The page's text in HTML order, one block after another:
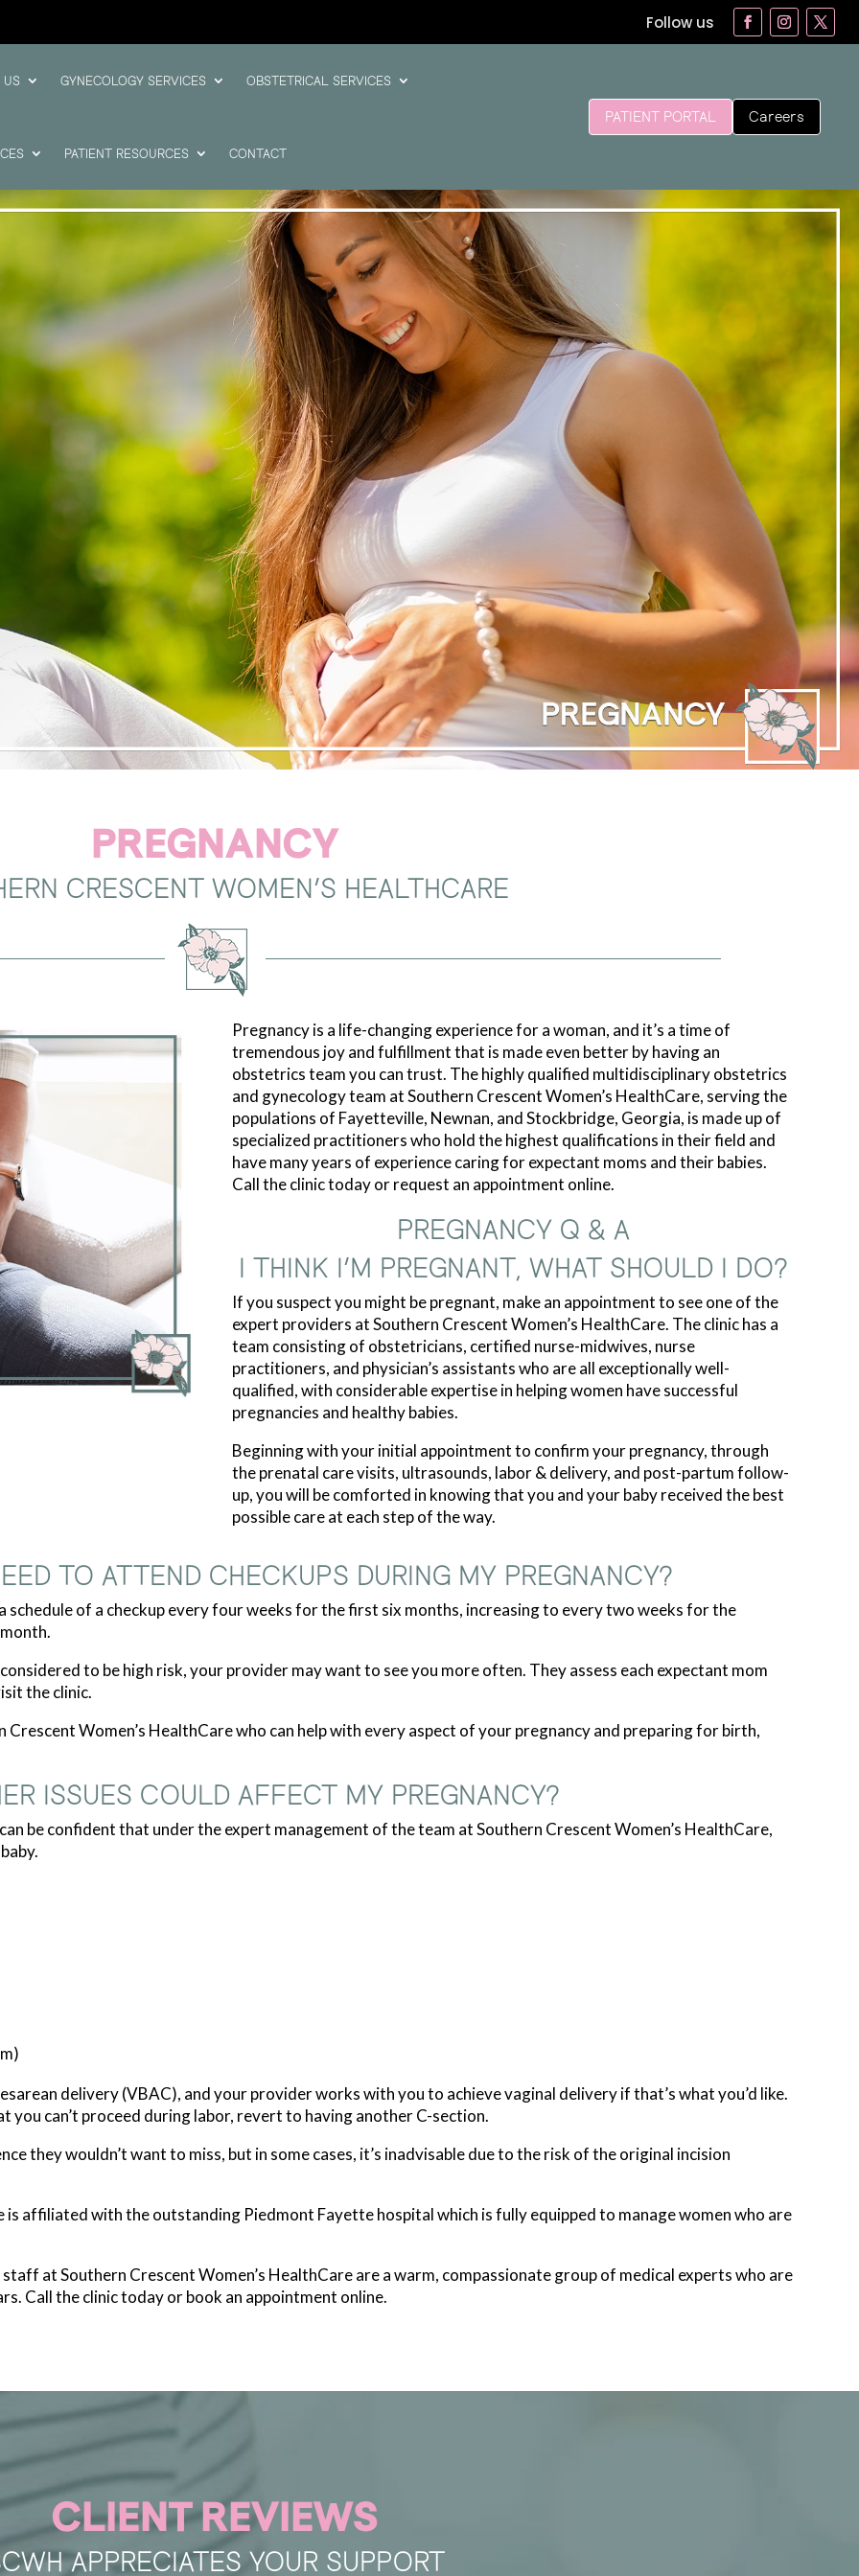
Follow us
US GYNECOLOGY SERVICES OBSTETRICAL SERVICES
PATIENT RESOURCES CONTACT
PATIENT PORTAL Careers
PREGNANCY
CRESCENT WOMEN’S HEALTHCARE
Pregnancy is a life-changing experience for a woman, and it’s a time of
tremendous joy and fulfillment that is made even better by having an
obstetrics team you can trust. The highly qualified multidisciplinary obstetrics
and gynecology team at Southern Crescent Women’s HealthCare, serving the
populations of Fayetteville, Newnan, and Stockbridge, Georgia, is made up of
specialized practitioners who hold the highest qualifications in their field and
have many years of experience caring for expectant moms and their babies.
Call the clinic today or request an appointment online.
PREGNANCY Q & A
I THINK I’M PREGNANT, WHAT SHOULD I DO?
If you suspect you might be pregnant, make an appointment to see one of the
expert providers at Southern Crescent Women’s HealthCare. The clinic has a
team consisting of obstetricians, certified nurse-midwives, nurse
practitioners, and physician’s assistants who are all exceptionally well-
qualified, with considerable expertise in helping women have successful
pregnancies and healthy babies.
Beginning with your initial appointment to confirm your pregnancy, through
the prenatal care visits, ultrasounds, labor & delivery, and post-partum follow-
up, you will be comforted in knowing that you and your baby received the best
possible care at each step of the way.
TO ATTEND CHECKUPS DURING MY PREGNANCY?
schedule of a checkup every four weeks for the first six months, increasing to every two weeks for the
to be high risk, your provider may want to see you more often. They assess each expectant mom
the clinic.
Women’s HealthCare who can help with every aspect of your pregnancy and preparing for birth,
ISSUES COULD AFFECT MY PREGNANCY?
be confident that under the expert management of the team at Southern Crescent Women’s HealthCare,
delivery (VBAC), and your provider works with you to achieve vaginal delivery if that’s what you’d like.
you can’t proceed during labor, revert to having another C-section.
they wouldn’t want to miss, but in some cases, it’s inadvisable due to the risk of the original incision
is affiliated with the outstanding Piedmont Fayette hospital which is fully equipped to manage women who are
at Southern Crescent Women’s HealthCare are a warm, compassionate group of medical experts who are
Call the clinic today or book an appointment online.
CLIENT REVIEWS
APPRECIATES YOUR SUPPORT